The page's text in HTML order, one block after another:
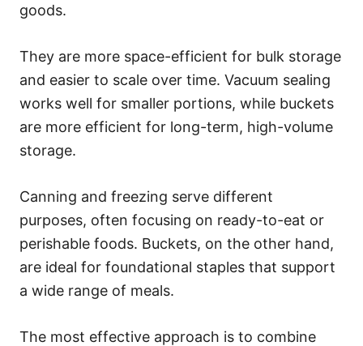
goods.
They are more space-efficient for bulk storage
and easier to scale over time. Vacuum sealing
works well for smaller portions, while buckets
are more efficient for long-term, high-volume
storage.
Canning and freezing serve different
purposes, often focusing on ready-to-eat or
perishable foods. Buckets, on the other hand,
are ideal for foundational staples that support
a wide range of meals.
The most effective approach is to combine